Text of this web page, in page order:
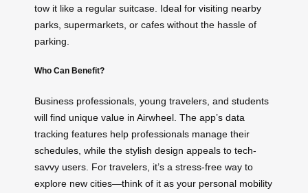
tow it like a regular suitcase. Ideal for visiting nearby
parks, supermarkets, or cafes without the hassle of
parking.
Who Can Benefit?
Business professionals, young travelers, and students
will find unique value in Airwheel. The app’s data
tracking features help professionals manage their
schedules, while the stylish design appeals to tech-
savvy users. For travelers, it’s a stress-free way to
explore new cities—think of it as your personal mobility